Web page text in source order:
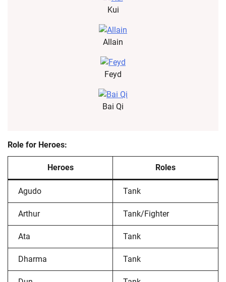
Kui
Allain
Feyd
Bai Qi
Role for Heroes:
Heroes Roles
Agudo Tank
Arthur Tank/Fighter
Ata Tank
Dharma Tank